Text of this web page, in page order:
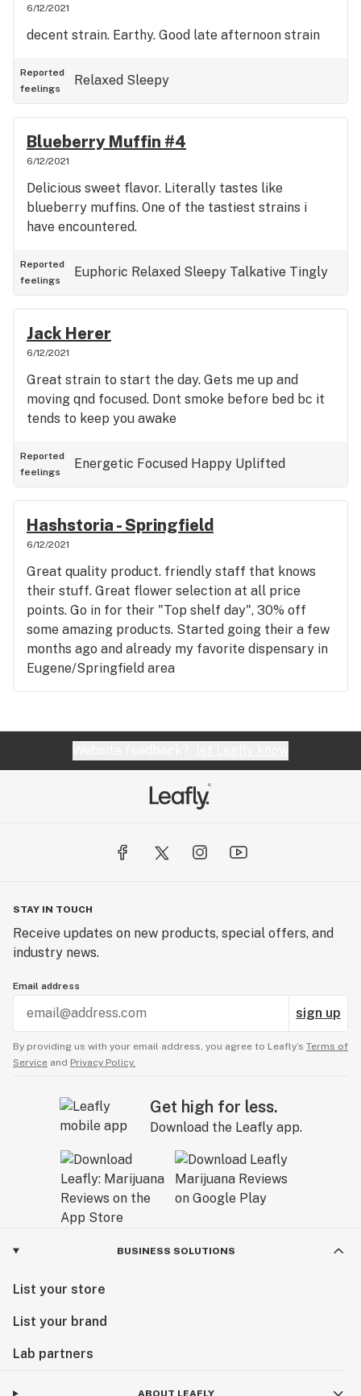
6/12/2021
decent strain. Earthy. Good late afternoon strain
Reported
feelings
Relaxed Sleepy
Blueberry Muffin #4
6/12/2021
Delicious sweet flavor. Literally tastes like
blueberry muffins. One of the tastiest strains i
have encountered.
Reported
feelings
Euphoric Relaxed Sleepy Talkative Tingly
Jack Herer
6/12/2021
Great strain to start the day. Gets me up and
moving qnd focused. Dont smoke before bed bc it
tends to keep you awake
Reported
feelings
Energetic Focused Happy Uplifted
Hashstoria - Springfield
6/12/2021
Great quality product. friendly staff that knows
their stuff. Great flower selection at all price
points. Go in for their "Top shelf day", 30% off
some amazing products. Started going their a few
months ago and already my favorite dispensary in
Eugene/Springfield area
STAY IN TOUCH
Receive updates on new products, special offers, and
industry news.
Email address
sign up
By providing us with your email address, you agree to Leafly’s Terms of
Service and Privacy Policy.
Get high for less.
Download the Leafly app.
BUSINESS SOLUTIONS
List your store
List your brand
Lab partners
ABOUT LEAFLY